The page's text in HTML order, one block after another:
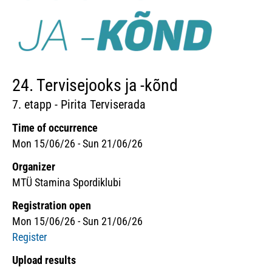
24. Tervisejooks ja -kõnd
7. etapp - Pirita Terviserada
Time of occurrence
Mon 15/06/26 - Sun 21/06/26
Organizer
MTÜ Stamina Spordiklubi
Registration open
Mon 15/06/26 - Sun 21/06/26
Register
Upload results